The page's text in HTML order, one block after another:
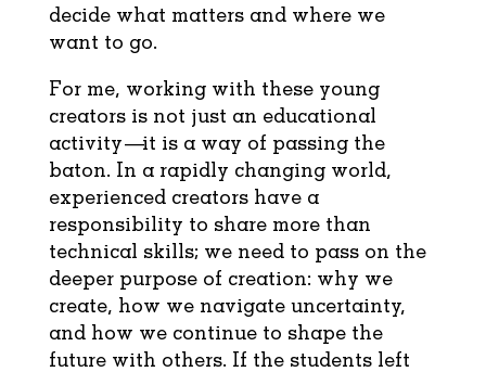
decide what matters and where we
want to go.
For me, working with these young
creators is not just an educational
activity—it is a way of passing the
baton. In a rapidly changing world,
experienced creators have a
responsibility to share more than
technical skills; we need to pass on the
deeper purpose of creation: why we
create, how we navigate uncertainty,
and how we continue to shape the
future with others. If the students left